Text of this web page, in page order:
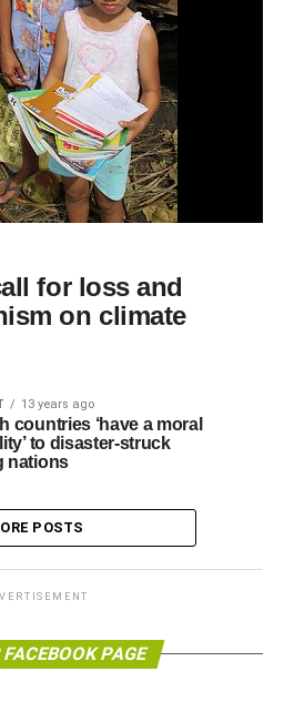
for loss and
on climate
13 years ago
countries ‘have a moral
to disaster-struck
nations
POSTS
FACEBOOK PAGE